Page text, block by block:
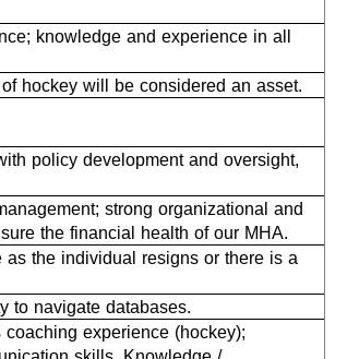
knowledge and experience in all
hockey will be considered an asset.
policy development and oversight,
strong organizational and
the financial health of our MHA.
the individual resigns or there is a
to navigate databases.
experience (hockey);